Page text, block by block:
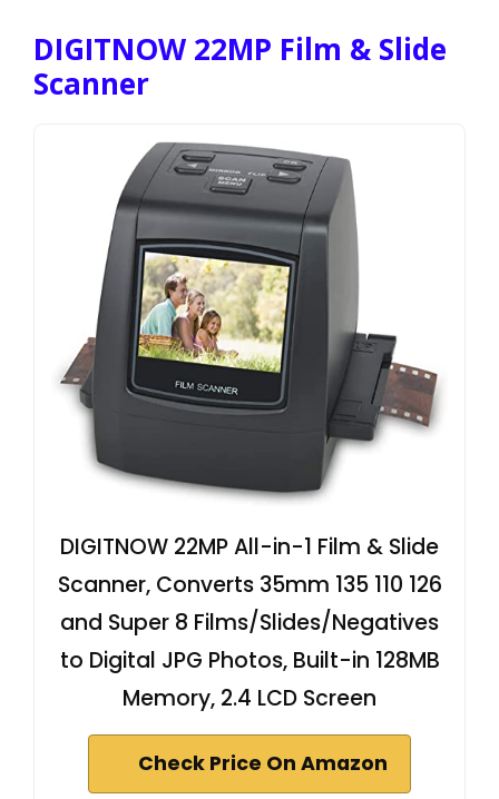
DIGITNOW 22MP Film & Slide
Scanner
DIGITNOW 22MP All-in-1 Film & Slide
Scanner, Converts 35mm 135 110 126
and Super 8 Films/Slides/Negatives
to Digital JPG Photos, Built-in 128MB
Memory, 2.4 LCD Screen
Check Price On Amazon